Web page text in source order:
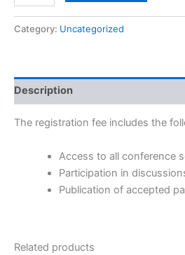
Category: Uncategorized
Description
The registration fee includes the
Access to all conference
Participation in
Publication of accepted
Related products